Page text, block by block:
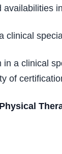
clinical
a clinical
of